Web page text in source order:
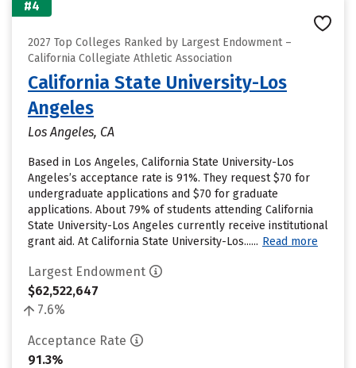
#4
2027 Top Colleges Ranked by Largest Endowment –
California Collegiate Athletic Association
California State University-Los
Angeles
Los Angeles, CA
Based in Los Angeles, California State University-Los
Angeles’s acceptance rate is 91%. They request $70 for
undergraduate applications and $70 for graduate
applications. About 79% of students attending California
State University-Los Angeles currently receive institutional
grant aid. At California State University-Los...... Read more
Largest Endowment
$62,522,647
7.6%
Acceptance Rate
91.3%